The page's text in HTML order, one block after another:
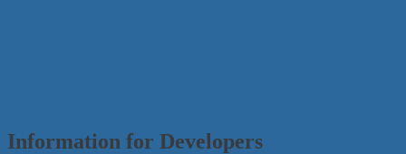
Information for Developers